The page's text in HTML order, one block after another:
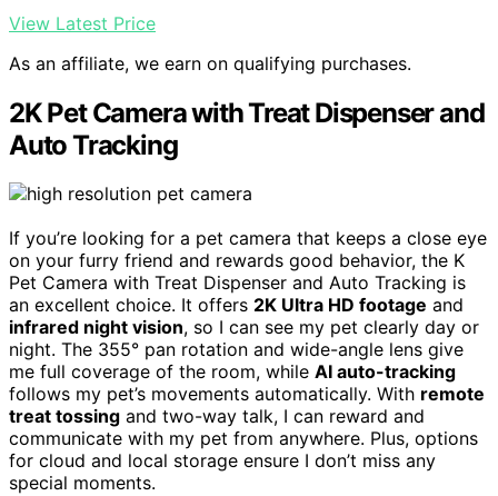
View Latest Price
As an affiliate, we earn on qualifying purchases.
2K Pet Camera with Treat Dispenser and
Auto Tracking
If you’re looking for a pet camera that keeps a close eye
on your furry friend and rewards good behavior, the K
Pet Camera with Treat Dispenser and Auto Tracking is
an excellent choice. It offers 2K Ultra HD footage and
infrared night vision, so I can see my pet clearly day or
night. The 355° pan rotation and wide-angle lens give
me full coverage of the room, while AI auto-tracking
follows my pet’s movements automatically. With remote
treat tossing and two-way talk, I can reward and
communicate with my pet from anywhere. Plus, options
for cloud and local storage ensure I don’t miss any
special moments.